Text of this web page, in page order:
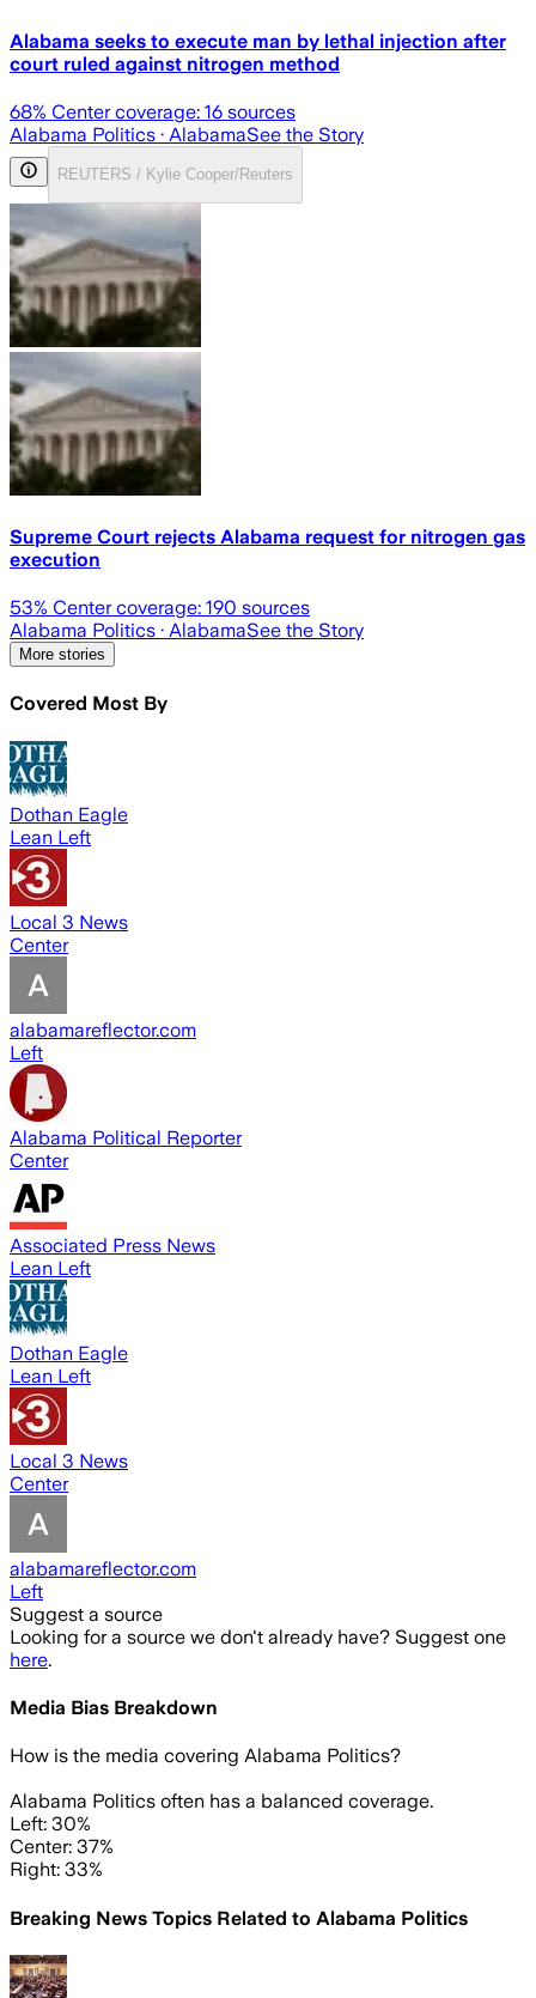
Alabama seeks to execute man by lethal injection after
court ruled against nitrogen method
68% Center coverage: 16 sources
Alabama Politics · AlabamaSee the Story
REUTERS / Kylie Cooper/Reuters
Supreme Court rejects Alabama request for nitrogen gas
execution
53% Center coverage: 190 sources
Alabama Politics · AlabamaSee the Story
More stories
Covered Most By
Dothan Eagle
Lean Left
Local 3 News
Center
alabamareflector.com
Left
Alabama Political Reporter
Center
Associated Press News
Lean Left
Dothan Eagle
Lean Left
Local 3 News
Center
alabamareflector.com
Left
Suggest a source
Looking for a source we don't already have? Suggest one
here.
Media Bias Breakdown
How is the media covering Alabama Politics?
Alabama Politics often has a balanced coverage.
Left: 30%
Center: 37%
Right: 33%
Breaking News Topics Related to Alabama Politics